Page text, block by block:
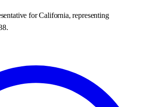
for California, representing